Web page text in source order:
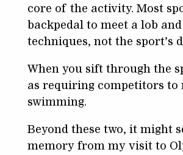
core of the activity. Most
backpedal to meet a lob
techniques, not the sport’s
When you sift through the
as requiring competitors to
swimming.
Beyond these two, it might
memory from my visit to